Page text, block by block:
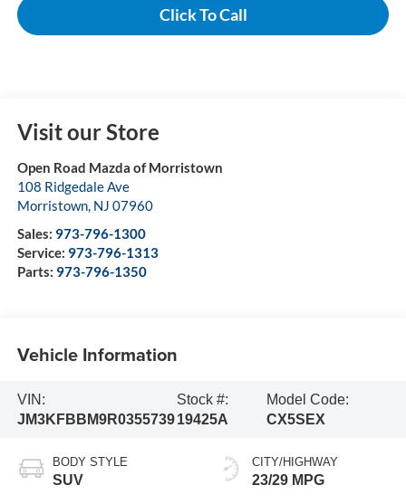
Click To Call
Visit our Store
Open Road Mazda of Morristown
108 Ridgedale Ave
Morristown, NJ 07960
Sales: 973-796-1300
Service: 973-796-1313
Parts: 973-796-1350
Vehicle Information
VIN:
JM3KFBBM9R0355739
Stock #:
19425A
Model Code:
CX5SEX
BODY STYLE
SUV
CITY/HIGHWAY
23/29 MPG